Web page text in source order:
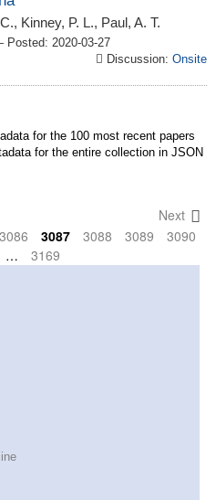
Kinney, P. L., Paul, A. T.
2020-03-27
Discussion: Onsite
for the 100 most recent papers
for the entire collection in JSON
Next
3086 3087 3088 3089
3090
… 3169